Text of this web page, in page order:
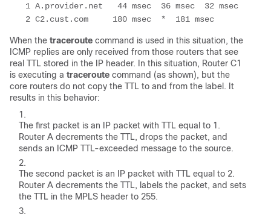
  2 C2.cust.com     180 msec  *  181 msec
When the traceroute command is used in this situation, the
ICMP replies are only received from those routers that see
real TTL stored in the IP header. In this situation, Router C1
is executing a traceroute command (as shown), but the
core routers do not copy the TTL to and from the label. It
results in this behavior:
The first packet is an IP packet with TTL equal to 1.
Router A decrements the TTL, drops the packet, and
sends an ICMP TTL-exceeded message to the source.
The second packet is an IP packet with TTL equal to 2.
Router A decrements the TTL, labels the packet, and sets
the TTL in the MPLS header to 255.